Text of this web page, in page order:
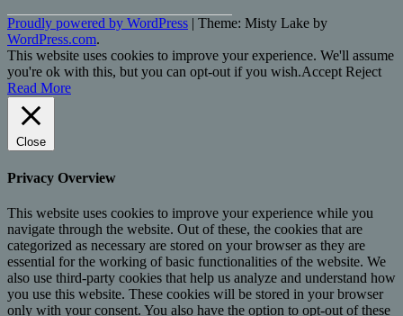
Proudly powered by WordPress | Theme: Misty Lake by
WordPress.com.
This website uses cookies to improve your experience. We'll assume
you're ok with this, but you can opt-out if you wish.Accept Reject
Read More
Close
Privacy Overview
This website uses cookies to improve your experience while you
navigate through the website. Out of these, the cookies that are
categorized as necessary are stored on your browser as they are
essential for the working of basic functionalities of the website. We
also use third-party cookies that help us analyze and understand how
you use this website. These cookies will be stored in your browser
only with your consent. You also have the option to opt-out of these